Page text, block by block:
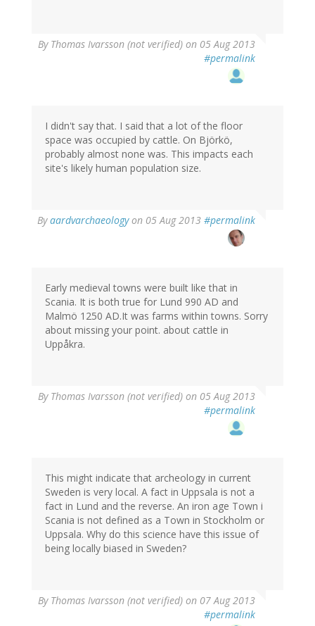
By Thomas Ivarsson (not verified) on 05 Aug 2013
#permalink
I didn't say that. I said that a lot of the floor
space was occupied by cattle. On Björkö,
probably almost none was. This impacts each
site's likely human population size.
Byaardvarchaeologyon 05 Aug 2013 #permalink
Early medieval towns were built like that in
Scania. It is both true for Lund 990 AD and
Malmö 1250 AD.It was farms within towns. Sorry
about missing your point. about cattle in
Uppåkra.
By Thomas Ivarsson (not verified) on 05 Aug 2013
#permalink
This might indicate that archeology in current
Sweden is very local. A fact in Uppsala is not a
fact in Lund and the reverse. An iron age Town i
Scania is not defined as a Town in Stockholm or
Uppsala. Why do this science have this issue of
being locally biased in Sweden?
By Thomas Ivarsson (not verified) on 07 Aug 2013
#permalink